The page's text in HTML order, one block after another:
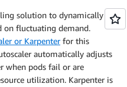
solution to dynamically
on fluctuating demand.
or Karpenterfor this
automatically adjusts
when pods fail or are
utilization. Karpenter is